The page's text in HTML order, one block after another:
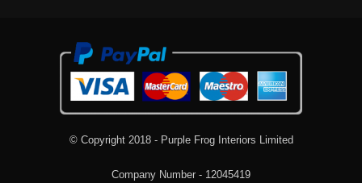
© Copyright 2018 - Purple Frog Interiors Limited
Company Number - 12045419